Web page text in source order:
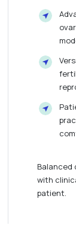
Balanced
with
patient.